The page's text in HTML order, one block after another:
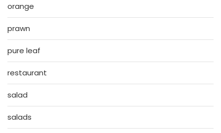
orange
prawn
pure leaf
restaurant
salad
salads